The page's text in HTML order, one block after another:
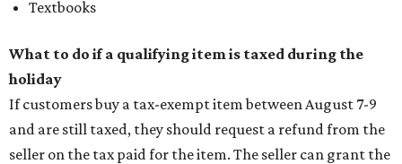
Textbooks
What to do if a qualifying item is taxed during the
holiday
If customers buy a tax-exempt item between August 7-9
and are still taxed, they should request a refund from the
seller on the tax paid for the item. The seller can grant the